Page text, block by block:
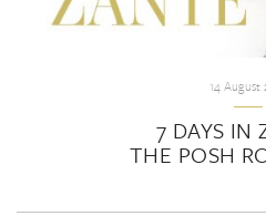
14 August
7 DAYS IN
THE POSH